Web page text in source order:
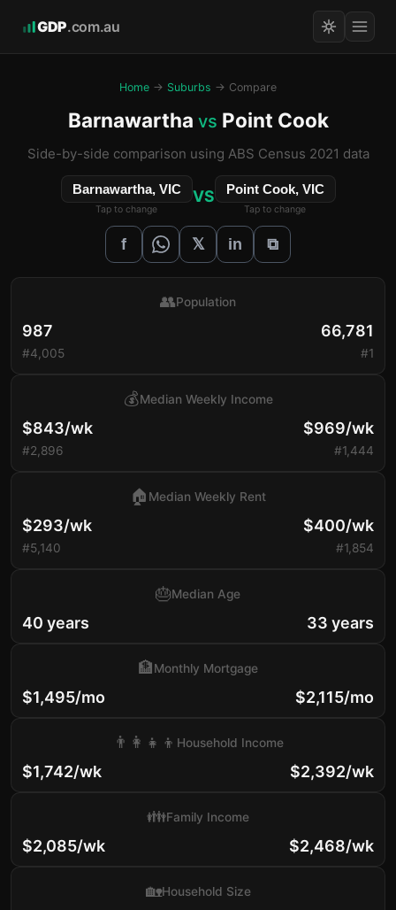
GDP.com.au
Home → Suburbs → Compare
Barnawartha vs Point Cook
Side-by-side comparison using ABS Census 2021 data
Barnawartha, VIC
Tap to change
VS Point Cook, VIC
Tap to change
f 𝕏 in ⧉
987
#4,005
👥Population
66,781
#1
$843/wk
#2,896
💰Median Weekly Income
$969/wk
#1,444
$293/wk
#5,140
🏠 Median Weekly Rent
$400/wk
#1,854
40 years
🎂Median Age
33 years
$1,495/mo
🏦Monthly Mortgage
$2,115/mo
$1,742/wk
👨‍👩‍👧‍👦 Household Income
$2,392/wk
$2,085/wk
👪Family Income
$2,468/wk
🏡Household Size